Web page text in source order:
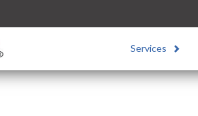
Services